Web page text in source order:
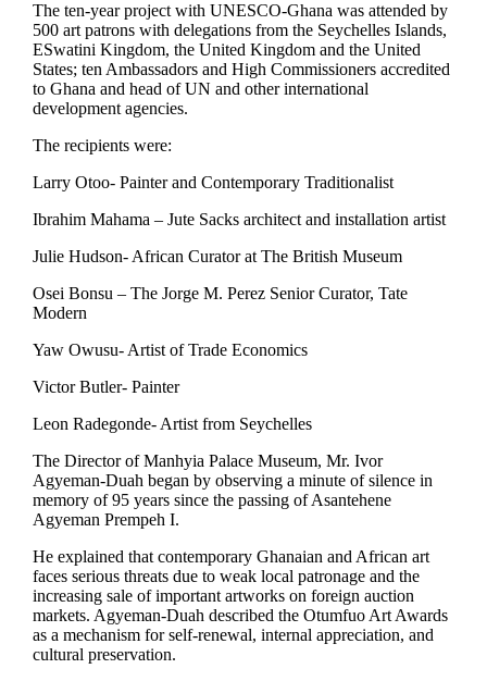
The ten-year project with UNESCO-Ghana was attended by
500 art patrons with delegations from the Seychelles Islands,
ESwatini Kingdom, the United Kingdom and the United
States; ten Ambassadors and High Commissioners accredited
to Ghana and head of UN and other international
development agencies.
The recipients were:
Larry Otoo- Painter and Contemporary Traditionalist
Ibrahim Mahama – Jute Sacks architect and installation artist
Julie Hudson- African Curator at The British Museum
Osei Bonsu – The Jorge M. Perez Senior Curator, Tate
Modern
Yaw Owusu- Artist of Trade Economics
Victor Butler- Painter
Leon Radegonde- Artist from Seychelles
The Director of Manhyia Palace Museum, Mr. Ivor
Agyeman-Duah began by observing a minute of silence in
memory of 95 years since the passing of Asantehene
Agyeman Prempeh I.
He explained that contemporary Ghanaian and African art
faces serious threats due to weak local patronage and the
increasing sale of important artworks on foreign auction
markets. Agyeman-Duah described the Otumfuo Art Awards
as a mechanism for self-renewal, internal appreciation, and
cultural preservation.